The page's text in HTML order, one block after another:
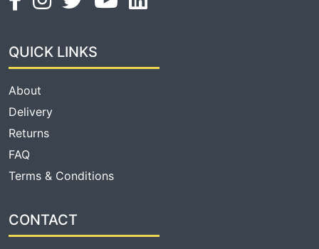
QUICK LINKS
About
Delivery
Returns
FAQ
Terms & Conditions
CONTACT